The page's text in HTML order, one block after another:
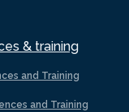
& training
and Training
and Training